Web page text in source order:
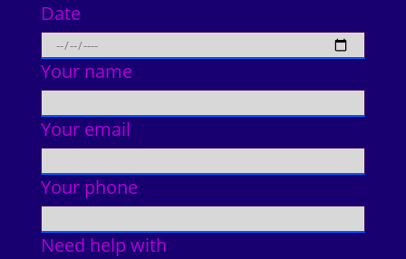
Date
Your name
Your email
Your phone
Need help with